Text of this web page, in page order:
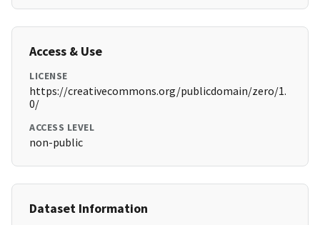
Access & Use
LICENSE
https://creativecommons.org/publicdomain/zero/1.
0/
ACCESS LEVEL
non-public
Dataset Information